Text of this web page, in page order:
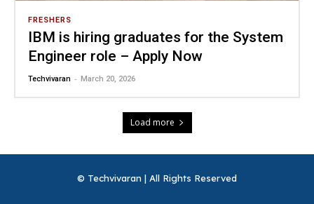
FRESHERS
IBM is hiring graduates for the System
Engineer role – Apply Now
Techvivaran - March 20, 2026
Load more
© Techvivaran | All Rights Reserved